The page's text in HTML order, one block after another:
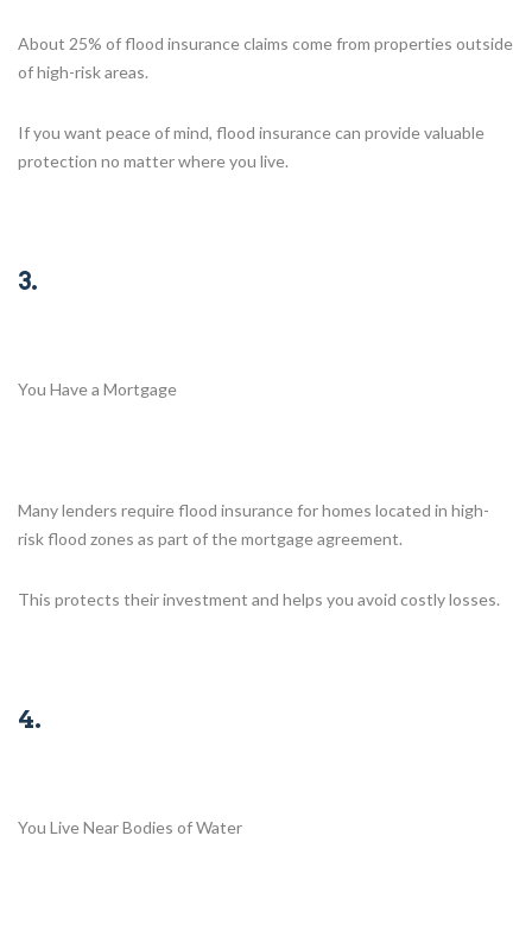
About 25% of flood insurance claims come from properties outside
of high-risk areas.
If you want peace of mind, flood insurance can provide valuable
protection no matter where you live.
3.
You Have a Mortgage
Many lenders require flood insurance for homes located in high-
risk flood zones as part of the mortgage agreement.
This protects their investment and helps you avoid costly losses.
4.
You Live Near Bodies of Water